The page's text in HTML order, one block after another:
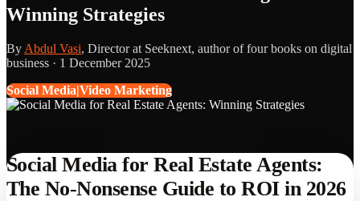
Winning Strategies
By Abdul Vasi, Director at Seeknext, author of four books on digital
business · 1 December 2025
Social Media|Video Marketing
Social Media for Real Estate Agents:
The No-Nonsense Guide to ROI in 2026